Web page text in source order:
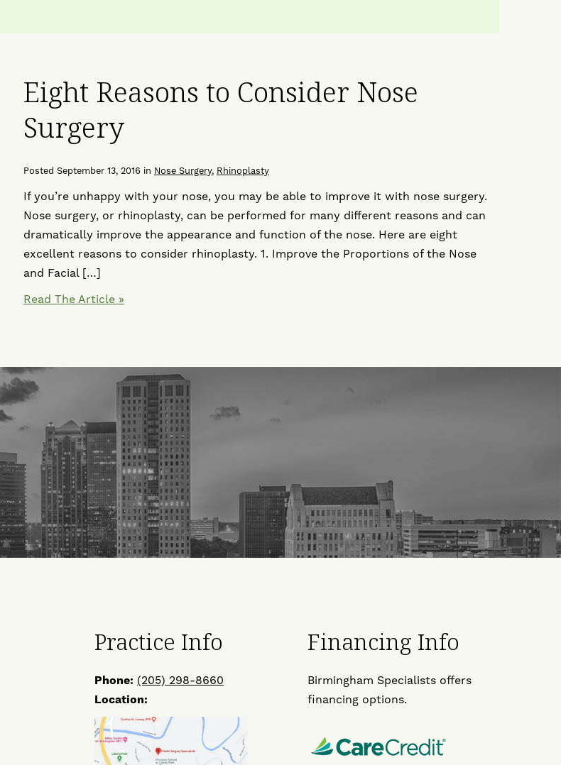
Eight Reasons to Consider Nose
Surgery
Posted September 13, 2016 in Nose Surgery, Rhinoplasty
If you’re unhappy with your nose, you may be able to improve it with nose surgery.
Nose surgery, or rhinoplasty, can be performed for many different reasons and can
dramatically improve the appearance and function of the nose. Here are eight
excellent reasons to consider rhinoplasty. 1. Improve the Proportions of the Nose
and Facial […]
Read The Article
Practice Info
Phone: (205) 298-8660
Location:
Financing Info
Birmingham Specialists offers
financing options.